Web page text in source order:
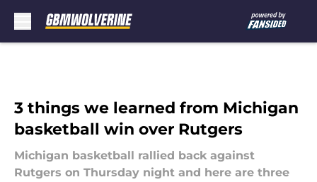
3 things we learned from Michigan
basketball win over Rutgers
Michigan basketball rallied back against
Rutgers on Thursday night and here are three